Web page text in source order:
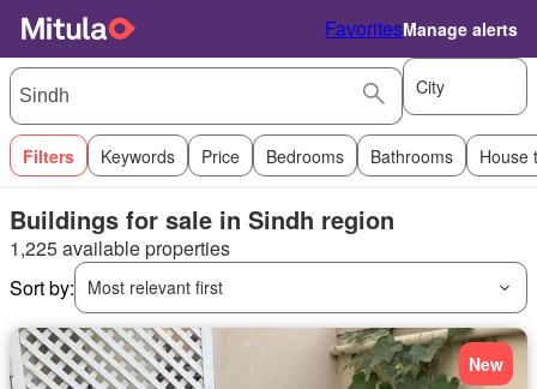
FavoritesManage alerts
City
Filters Keywords Price Bedrooms Bathrooms House
Buildings for sale in Sindh region
1,225 available properties
Sort by:
Most relevant first
New